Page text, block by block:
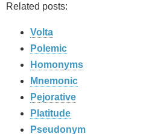
Related posts:
Volta
Polemic
Homonyms
Mnemonic
Pejorative
Platitude
Pseudonym